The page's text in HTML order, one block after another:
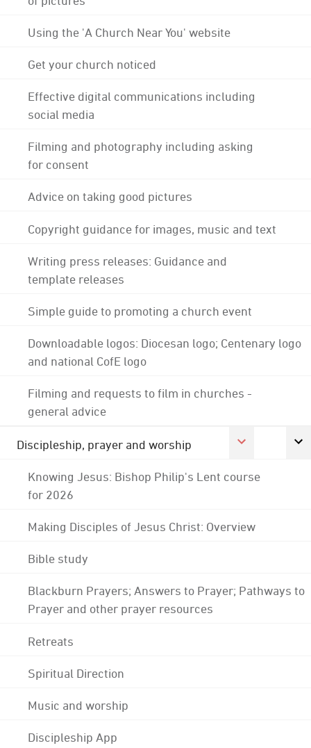
Using the 'A Church Near You' website
Get your church noticed
Effective digital communications including
social media
Filming and photography including asking
for consent
Advice on taking good pictures
Copyright guidance for images, music and text
Writing press releases: Guidance and
template releases
Simple guide to promoting a church event
Downloadable logos: Diocesan logo; Centenary logo
and national CofE logo
Filming and requests to film in churches -
general advice
Discipleship, prayer and worship
Knowing Jesus: Bishop Philip's Lent course
for 2026
Making Disciples of Jesus Christ: Overview
Bible study
Blackburn Prayers; Answers to Prayer; Pathways to
Prayer and other prayer resources
Retreats
Spiritual Direction
Music and worship
Discipleship App